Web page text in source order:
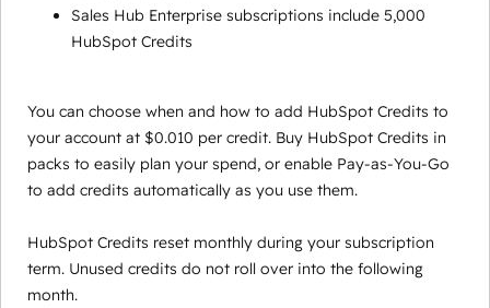
Sales Hub Enterprise subscriptions include 5,000
HubSpot Credits
You can choose when and how to add HubSpot Credits to
your account at $0.010 per credit. Buy HubSpot Credits in
packs to easily plan your spend, or enable Pay-as-You-Go
to add credits automatically as you use them.
HubSpot Credits reset monthly during your subscription
term. Unused credits do not roll over into the following
month.